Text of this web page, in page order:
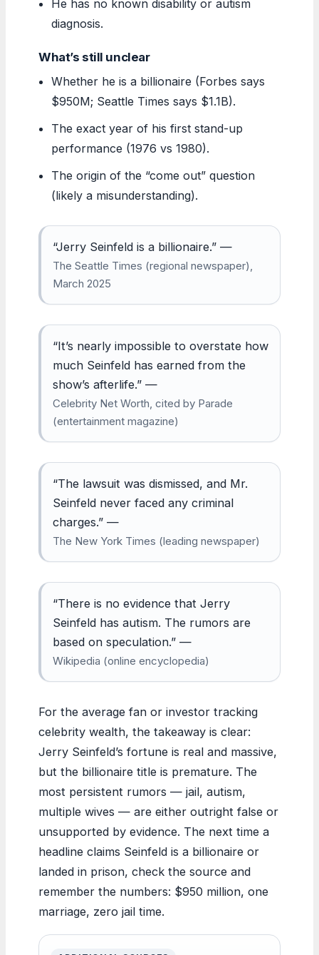
He has no known disability or autism
diagnosis.
What’s still unclear
Whether he is a billionaire (Forbes says
$950M; Seattle Times says $1.1B).
The exact year of his first stand-up
performance (1976 vs 1980).
The origin of the “come out” question
(likely a misunderstanding).
“Jerry Seinfeld is a billionaire.” —
The Seattle Times (regional newspaper),
March 2025
“It’s nearly impossible to overstate how
much Seinfeld has earned from the
show’s afterlife.” —
Celebrity Net Worth, cited by Parade
(entertainment magazine)
“The lawsuit was dismissed, and Mr.
Seinfeld never faced any criminal
charges.” —
The New York Times (leading newspaper)
“There is no evidence that Jerry
Seinfeld has autism. The rumors are
based on speculation.” —
Wikipedia (online encyclopedia)
For the average fan or investor tracking
celebrity wealth, the takeaway is clear:
Jerry Seinfeld’s fortune is real and massive,
but the billionaire title is premature. The
most persistent rumors — jail, autism,
multiple wives — are either outright false or
unsupported by evidence. The next time a
headline claims Seinfeld is a billionaire or
landed in prison, check the source and
remember the numbers: $950 million, one
marriage, zero jail time.